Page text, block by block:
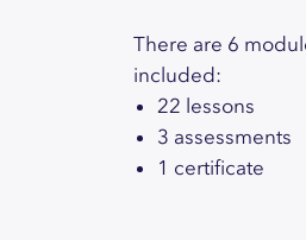
There are 6
included:
22 lessons
3 assessments
1 certificate